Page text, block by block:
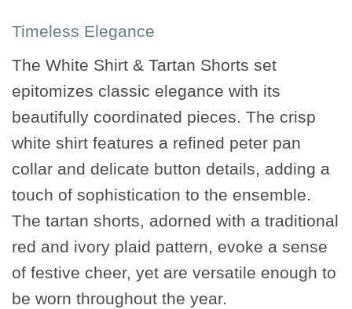
Timeless Elegance
The White Shirt & Tartan Shorts set
epitomizes classic elegance with its
beautifully coordinated pieces. The crisp
white shirt features a refined peter pan
collar and delicate button details, adding a
touch of sophistication to the ensemble.
The tartan shorts, adorned with a traditional
red and ivory plaid pattern, evoke a sense
of festive cheer, yet are versatile enough to
be worn throughout the year.